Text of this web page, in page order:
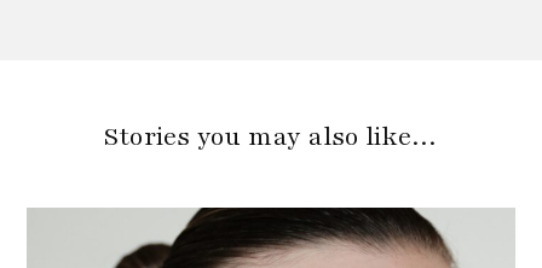
Stories you may also like…